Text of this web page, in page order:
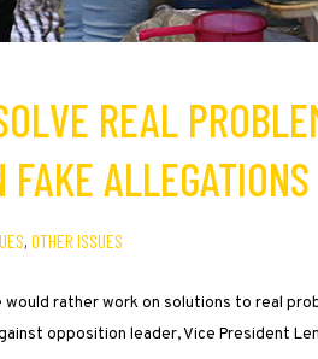
REAL
FAKE ALLEGATIONS
, OTHER ISSUES
would rather work on solutions to real
opposition leader, Vice President